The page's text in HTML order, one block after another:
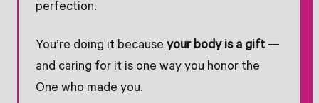
perfection.
You’re doing it because your body is a gift—
and caring for it is one way you honor the
One who made you.